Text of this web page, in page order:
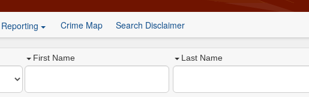
Crime Map Search Disclaimer
First Name Last Name